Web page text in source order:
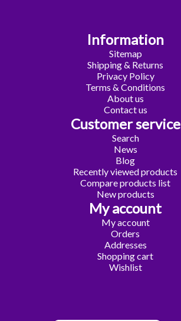
Information
Sitemap
Shipping & Returns
Privacy Policy
Terms & Conditions
About us
Contact us
Customer service
Search
News
Blog
Recently viewed products
Compare products list
New products
My account
My account
Orders
Addresses
Shopping cart
Wishlist